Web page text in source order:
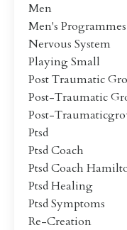
Men
Men's Programmes
Nervous System
Playing Small
Post Traumatic
Post-Traumatic
Post-
Ptsd
Ptsd Coach
Ptsd Coach
Ptsd Healing
Ptsd Symptoms
Re-Creation